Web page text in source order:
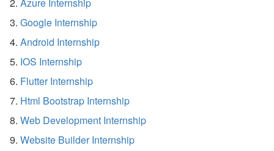
Google Internship
Android Internship
IOS Internship
Flutter Internship
Html Bootstrap Internship
Web Development Internship
Website Builder Internship